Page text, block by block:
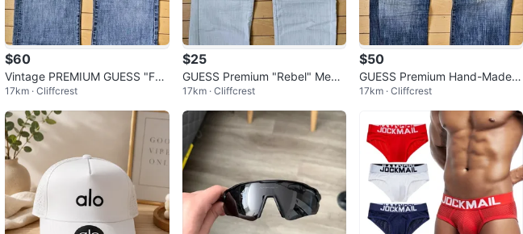
$60
Vintage PREMIUM GUESS "Fal
con" Studded Y2K Men’s Jean
s W34
17km · Cliffcrest
$25
GUESS Premium "Rebel" Men’s
Straight Leg Jeans W33
17km · Cliffcrest
$50
GUESS Premium Hand-Made L
imited Edition Men’s Jeans W3
17km · Cliffcrest